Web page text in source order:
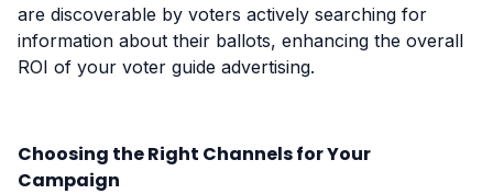
are discoverable by voters actively searching for
information about their ballots, enhancing the overall
ROI of your voter guide advertising.
Choosing the Right Channels for Your
Campaign